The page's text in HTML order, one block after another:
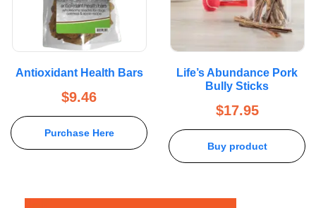
Antioxidant Health Bars
$9.46
Purchase Here
Life’s Abundance Pork
Bully Sticks
$17.95
Buy product